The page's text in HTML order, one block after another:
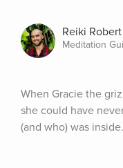
Reiki Robert
Meditation
When Gracie the
she could have
(and who) was